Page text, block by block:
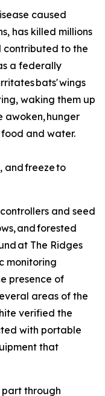
caused
has killed millions
contributed to the
a federally
bats' wings
waking them up
awoken, hunger
and water.
and freeze to
and seed
and forested
at The Ridges
monitoring
presence of
areas of the
verified the
with portable
that
part through